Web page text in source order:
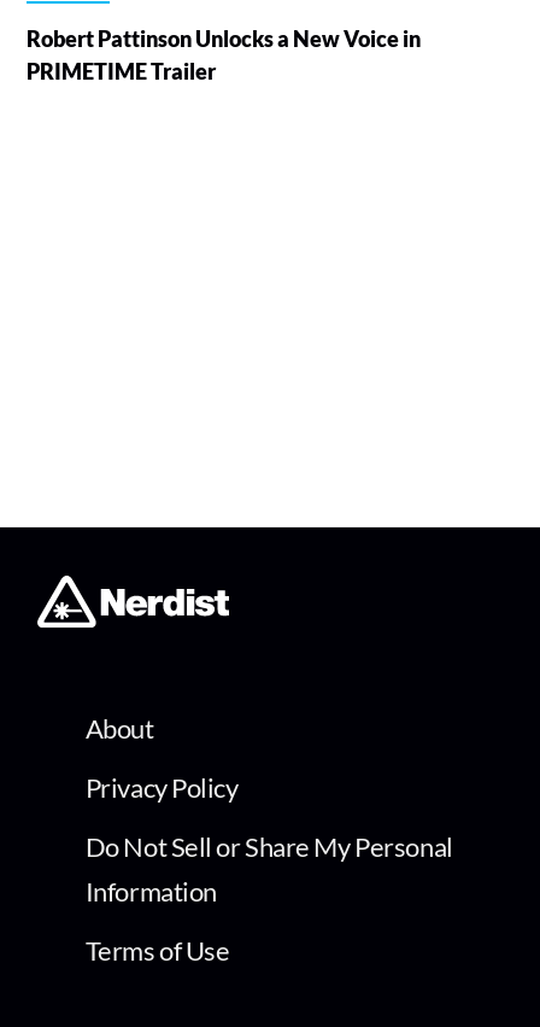
Robert Pattinson Unlocks a New Voice in
PRIMETIME Trailer
About
Privacy Policy
Do Not Sell or Share My Personal
Information
Terms of Use